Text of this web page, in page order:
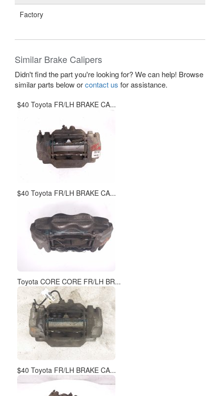
Factory
Similar Brake Calipers
Didn't find the part you're looking for? We can help! Browse
similar parts below orcontact us for assistance.
$40 Toyota FR/LH BRAKE CA...
$40 Toyota FR/LH BRAKE CA...
Toyota CORE CORE FR/LH BR...
$40 Toyota FR/LH BRAKE CA...